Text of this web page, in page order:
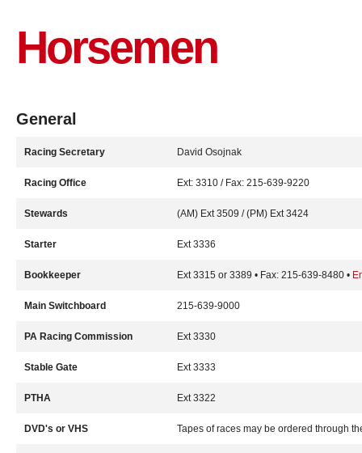
Horsemen
General
Racing Secretary David Osojnak
Racing Office Ext: 3310 / Fax: 215-639-9220
Stewards (AM) Ext 3509 / (PM) Ext 3424
Starter Ext 3336
Bookkeeper Ext 3315 or 3389 • Fax: 215-639-8480 •
Main Switchboard 215-639-9000
PA Racing Commission Ext 3330
Stable Gate Ext 3333
PTHA Ext 3322
DVD's or VHS Tapes of races may be ordered through